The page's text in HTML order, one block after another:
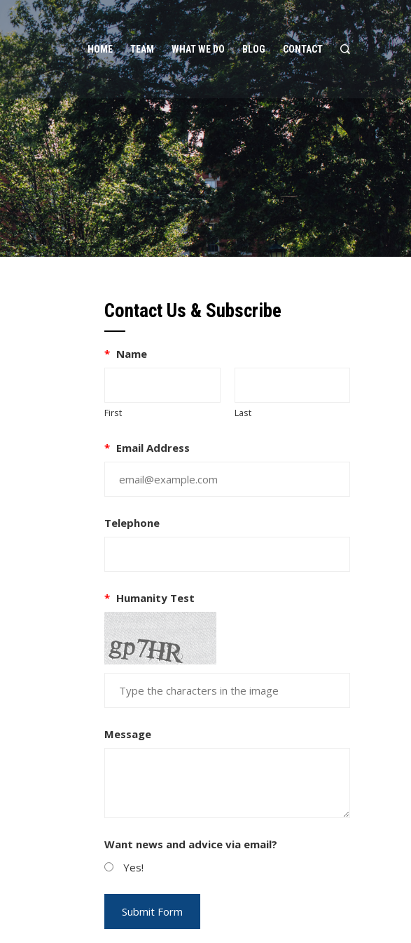
HOME TEAM WHAT WE DO BLOG CONTACT
Contact Us & Subscribe
* Name
First Last
* Email Address
Telephone
* Humanity Test
Message
Want news and advice via email?
Yes!